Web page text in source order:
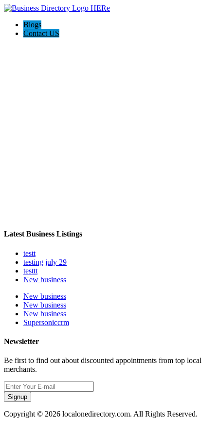
Blogs
Contact US
Latest Business Listings
testt
testing july 29
testtt
New business
New business
New business
New business
Supersoniccrm
Newsletter
Be first to find out about discounted appointments from top local
merchants.
Signup
Copyright © 2026 localonedirectory.com. All Rights Reserved.